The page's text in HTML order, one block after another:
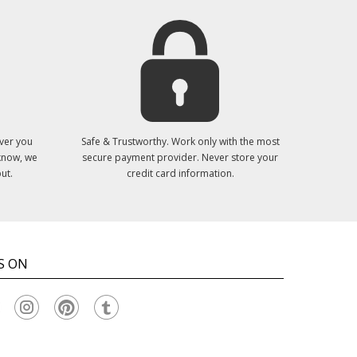
you
we
Safe & Trustworthy. Work only with the most
secure payment provider. Never store your
credit card information.
ON